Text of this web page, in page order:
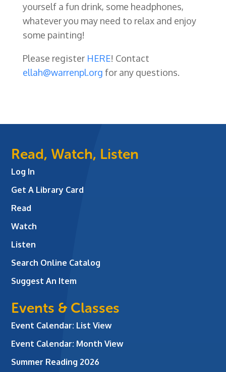
yourself a fun drink, some headphones,
whatever you may need to relax and enjoy
some painting!
Please register HERE! Contact
ellah@warrenpl.org for any questions.
Read, Watch, Listen
Log In
Get A Library Card
Read
Watch
Listen
Search Online Catalog
Suggest An Item
Events & Classes
Event Calendar: List View
Event Calendar: Month View
Summer Reading 2026